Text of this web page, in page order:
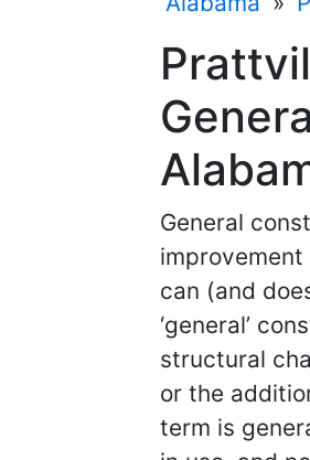
General
can (and
‘general’
structural
or the
term is